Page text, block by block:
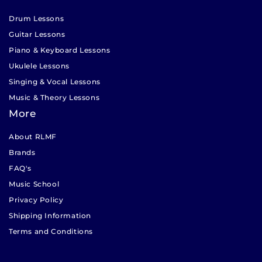
Drum Lessons
Guitar Lessons
Piano & Keyboard Lessons
Ukulele Lessons
Singing & Vocal Lessons
Music & Theory Lessons
More
About RLMF
Brands
FAQ's
Music School
Privacy Policy
Shipping Information
Terms and Conditions